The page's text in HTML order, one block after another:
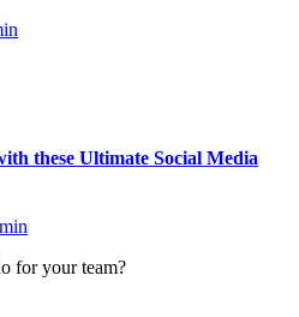
these Ultimate Social Media
for your team?